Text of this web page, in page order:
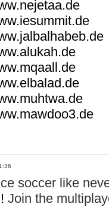
soccer like
Join the